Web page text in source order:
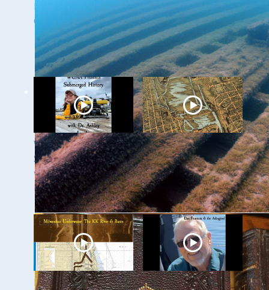
Podcast with Kevin
Cullen
Green of the
Wisconsin Shipwreck
Coast National
Marine Sanctuary
WUAA Presents
Submerged History
with Dr. Ashley
Lemke
Milwaukee
Underwater - The
Menomonee River
and Canals
Milwaukee
Ghost Ships 2024